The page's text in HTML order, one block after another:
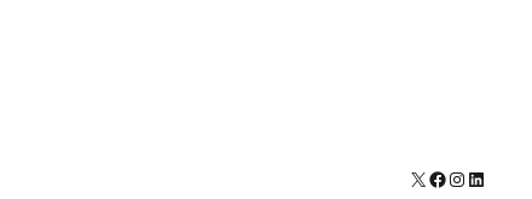
X Facebook